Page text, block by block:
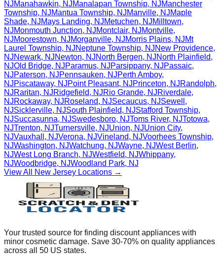
NJManahawkin, NJManalapan Township, NJManchester
Township, NJMantua Township, NJManville, NJMaple
Shade, NJMays Landing, NJMetuchen, NJMilltown,
NJMonmouth Junction, NJMontclair, NJMontville,
NJMoorestown, NJMorganville, NJMorris Plains, NJMt
Laurel Township, NJNeptune Township, NJNew Providence,
NJNewark, NJNewton, NJNorth Bergen, NJNorth Plainfield,
NJOld Bridge, NJParamus, NJParsippany, NJPassaic,
NJPaterson, NJPennsauken, NJPerth Amboy,
NJPiscataway, NJPoint Pleasant, NJPrinceton, NJRandolph,
NJRaritan, NJRidgefield, NJRio Grande, NJRiverdale,
NJRockaway, NJRoseland, NJSecaucus, NJSewell ,
NJSicklerville, NJSouth Plainfield, NJStafford Township,
NJSuccasunna, NJSwedesboro, NJToms River, NJTotowa,
NJTrenton, NJTurnersville, NJUnion, NJUnion City,
NJVauxhall , NJVerona, NJVineland, NJVoorhees Township,
NJWashington, NJWatchung, NJWayne, NJWest Berlin,
NJWest Long Branch, NJWestfield, NJWhippany,
NJWoodbridge, NJWoodland Park, NJ
View All
New Jersey Locations →
Your trusted source for finding discount appliances with
minor cosmetic damage. Save 30-70% on quality appliances
across all 50 US states.